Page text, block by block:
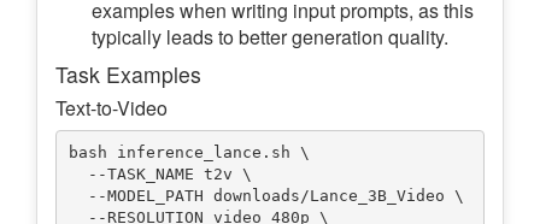
examples when writing input prompts, as this
typically leads to better generation quality.
Task Examples
Text-to-Video
bash inference_lance.sh \